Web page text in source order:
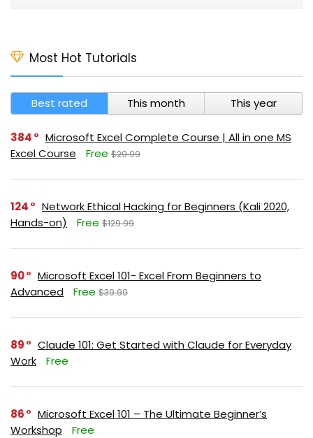
Most Hot Tutorials
Best rated This month This year
384
Microsoft Excel Complete Course | All in one MS
Excel Course
Free $29.99
124
Network Ethical Hacking for Beginners (Kali 2020,
Hands-on)
Free $129.99
90
Microsoft Excel 101- Excel From Beginners to
Advanced
Free $39.99
89
Claude 101: Get Started with Claude for Everyday
Work
Free
86
Microsoft Excel 101 – The Ultimate Beginner’s
Workshop
Free